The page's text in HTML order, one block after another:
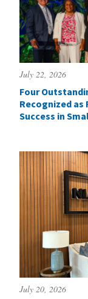
July 22, 2026
Four
Recognized
Success in
July 20, 2026